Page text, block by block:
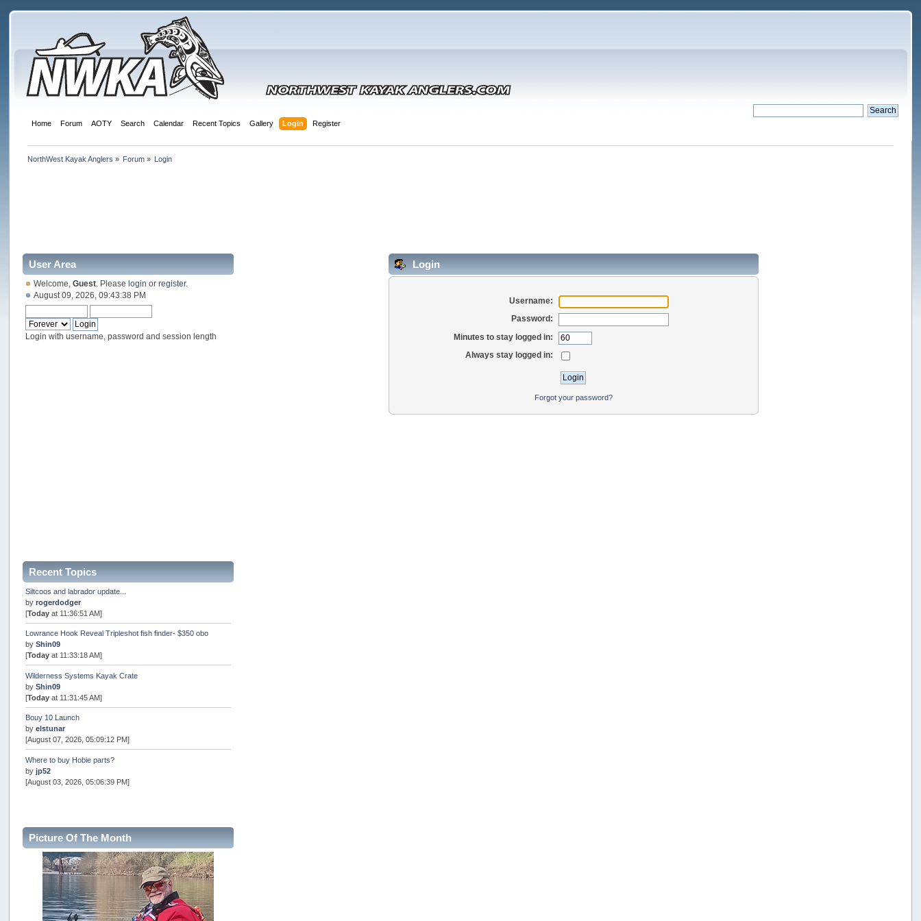
Home Forum AOTY Search Calendar Recent Topics Gallery Login Register
NorthWest Kayak Anglers » Forum » Login
User Area
Welcome,Guest . Pleaselogin orregister.
August 09, 2026, 09:43:38 PM
Login with username, password and session length
Recent Topics
Siltcoos and labrador update...
byrogerdodger
[Today at 11:36:51 AM]
Lowrance Hook Reveal Tripleshot fish finder- $350 obo
byShin09
[Today at 11:33:18 AM]
Wilderness Systems Kayak Crate
byShin09
[Today at 11:31:45 AM]
Bouy 10 Launch
byelstunar
[August 07, 2026, 05:09:12 PM]
Where to buy Hobie parts?
byjp52
[August 03, 2026, 05:06:39 PM]
Pacific City 7/31 - canceled...
Fred "True" Trujillo
[July 30, 2026, 03:52:25 PM]
for sale- SOLD
[WR]
[July 27, 2026, 10:08:05 AM]
Picture Of The Month
Login
Username:
Password:
Minutes to stay logged in:
Always stay logged in:
Forgot your password?